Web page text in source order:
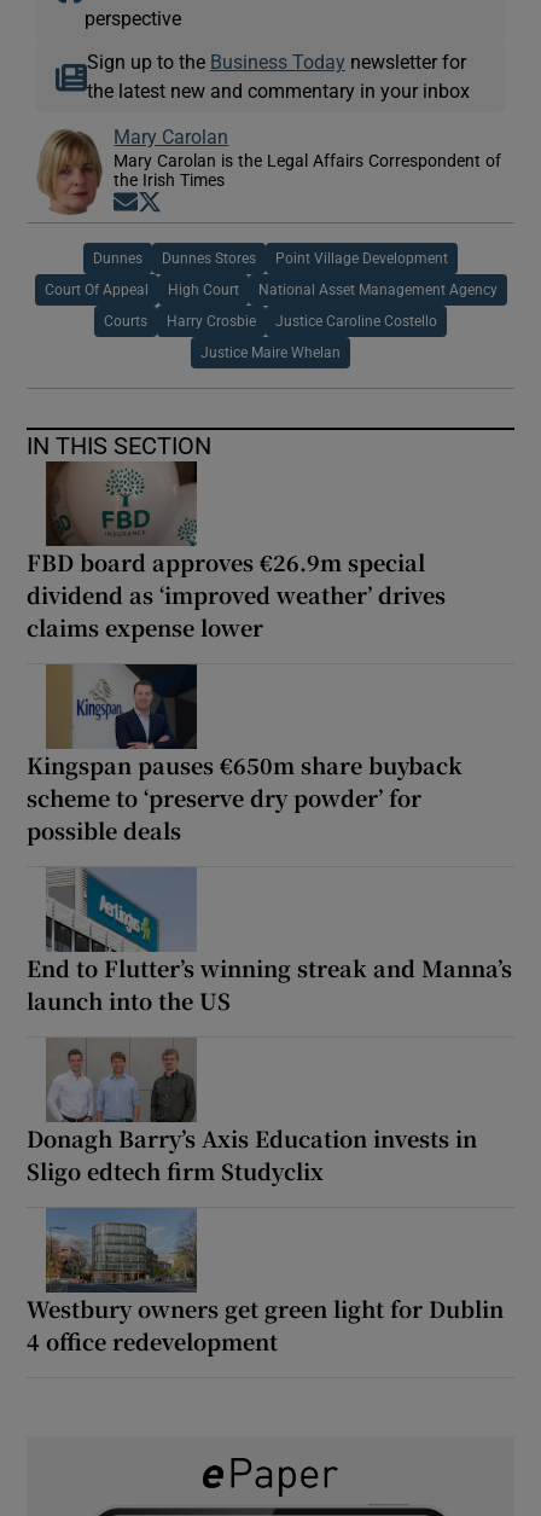
perspective
Sign up to the Business Today newsletter for
the latest new and commentary in your inbox
Mary Carolan
Mary Carolan is the Legal Affairs Correspondent of
the Irish Times
Opens in new window
Dunnes Dunnes Stores Point Village Development
Court Of Appeal High Court National Asset Management Agency
Courts Harry Crosbie Justice Caroline Costello
Justice Maire Whelan
IN THIS SECTION
FBD board approves €26.9m special
dividend as ‘improved weather’ drives
claims expense lower
Kingspan pauses €650m share buyback
scheme to ‘preserve dry powder’ for
possible deals
End to Flutter’s winning streak and Manna’s
launch into the US
Donagh Barry’s Axis Education invests in
Sligo edtech firm Studyclix
Westbury owners get green light for Dublin
4 office redevelopment